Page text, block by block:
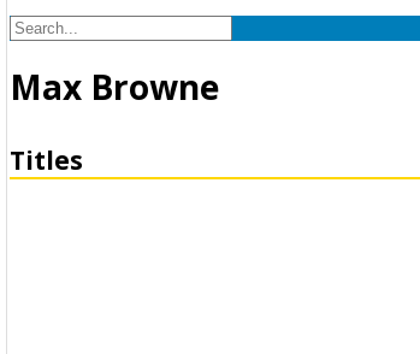
Max Browne
Titles